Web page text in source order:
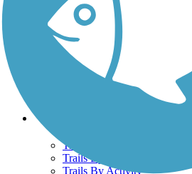
Technical Support
Donate
Go Unlimited
Get the TrailLink App
Terms and Conditions
Trails
Trails Near Me
Trails By City
Trails By Activity